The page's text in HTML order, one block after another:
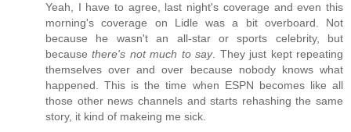
Yeah, I have to agree, last night's coverage and even this
morning's coverage on Lidle was a bit overboard. Not
because he wasn't an all-star or sports celebrity, but
becausethere's not much to say. They just kept repeating
themselves over and over because nobody knows what
happened. This is the time when ESPN becomes like all
those other news channels and starts rehashing the same
story, it kind of makeing me sick.